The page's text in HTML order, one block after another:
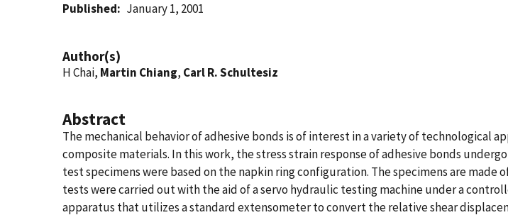
Published January 1, 2001
Author(s)
H Chai, Martin Chiang, Carl R. Schultesiz
Abstract
The mechanical behavior of adhesive bonds is of interest in a variety of
composite materials. In this work, the stress strain response of adhesive bonds
test specimens were based on the napkin ring configuration. The specimens are made
tests were carried out with the aid of a servo hydraulic testing machine under a
apparatus that utilizes a standard extensometer to convert the relative shear